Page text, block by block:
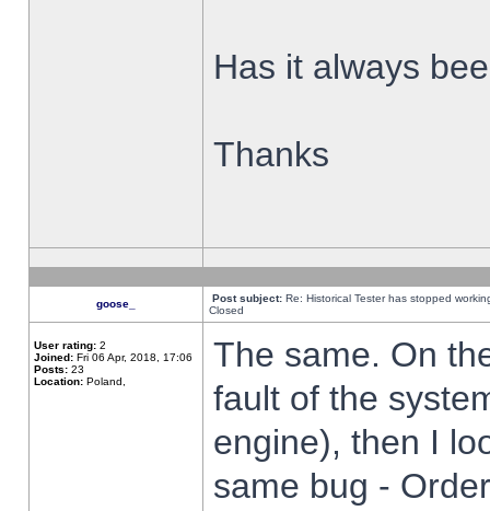
Has it always
Thanks
goose_ Post subject: Re: Historical Tester has stopped
Closed
User rating: 2
Joined: Fri 06 Apr, 2018, 17:06
Posts: 23
Location: Poland,
The same. On
fault of the
engine), then I
same bug -